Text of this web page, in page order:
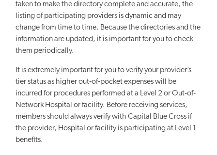
taken to make the directory complete and accurate, the
listing of participating providers is dynamic and may
change from time to time. Because the directories and the
information are updated, it is important for you to check
them periodically.
It is extremely important for you to verify your provider’s
tier status as higher out‐of‐pocket expenses will be
incurred for procedures performed at a Level 2 or Out‐of‐
Network Hospital or facility. Before receiving services,
members should always verify with Capital Blue Cross if
the provider, Hospital or facility is participating at Level 1
benefits.